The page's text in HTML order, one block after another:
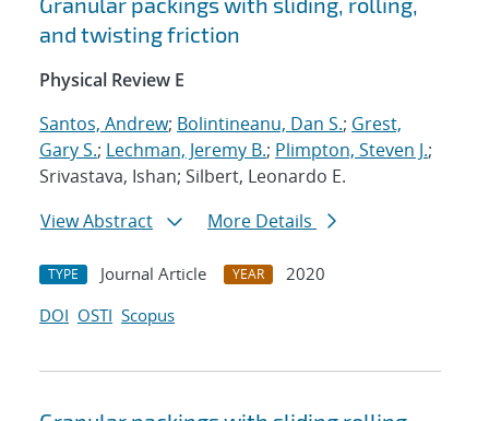
and twisting friction
Physical Review E
Santos, Andrew; Bolintineanu, Dan S.; Grest,
Gary S.; Lechman, Jeremy B.; Plimpton, Steven J.;
Srivastava, Ishan; Silbert, Leonardo E.
View Abstract
More Details
TYPE Journal Article YEAR
2020
DOI OSTI Scopus